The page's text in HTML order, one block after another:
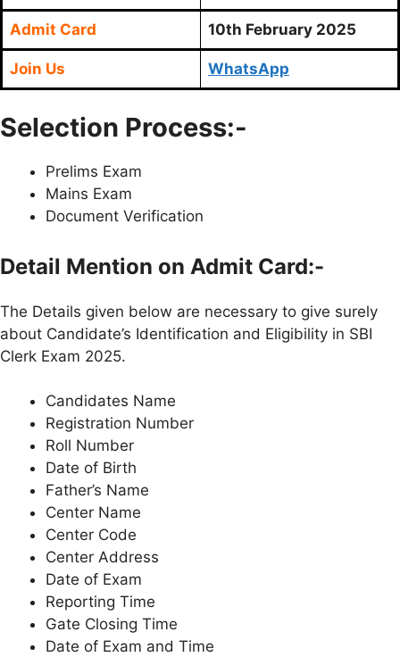
Admit Card 10th February 2025
Join Us WhatsApp
Selection Process:-
Prelims Exam
Mains Exam
Document Verification
Detail Mention on Admit Card:-
The Details given below are necessary to give surely
about Candidate’s Identification and Eligibility in SBI
Clerk Exam 2025.
Candidates Name
Registration Number
Roll Number
Date of Birth
Father’s Name
Center Name
Center Code
Center Address
Date of Exam
Reporting Time
Gate Closing Time
Date of Exam and Time